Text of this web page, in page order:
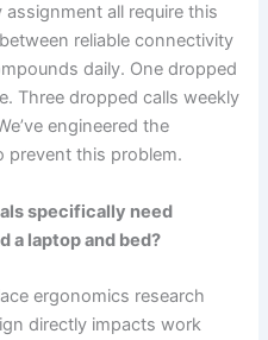
all require this
reliable connectivity
daily. One dropped
Three dropped calls weekly
engineered the
prevent this problem.
specifically need
a laptop and bed?
ergonomics research
directly impacts work